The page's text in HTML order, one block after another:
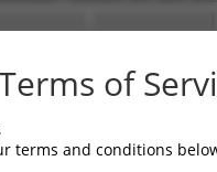
of
terms and conditions